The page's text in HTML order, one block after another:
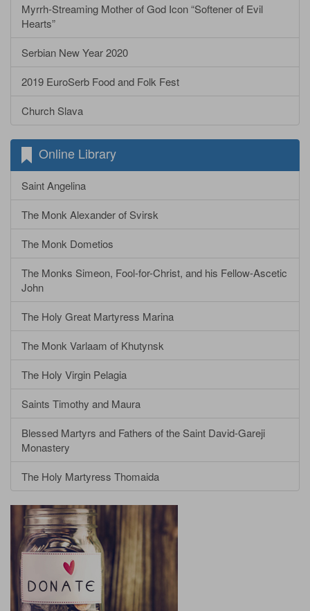
Myrrh-Streaming Mother of God Icon “Softener of Evil
Hearts”
Serbian New Year 2020
2019 EuroSerb Food and Folk Fest
Church Slava
Online Library
Saint Angelina
The Monk Alexander of Svirsk
The Monk Dometios
The Monks Simeon, Fool-for-Christ, and his Fellow-Ascetic
John
The Holy Great Martyress Marina
The Monk Varlaam of Khutynsk
The Holy Virgin Pelagia
Saints Timothy and Maura
Blessed Martyrs and Fathers of the Saint David-Gareji
Monastery
The Holy Martyress Thomaida